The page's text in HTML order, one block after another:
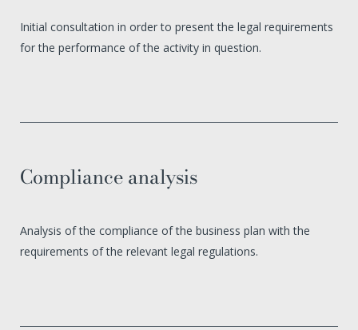
Initial consultation in order to present the legal requirements
for the performance of the activity in question.
Compliance analysis
Analysis of the compliance of the business plan with the
requirements of the relevant legal regulations.